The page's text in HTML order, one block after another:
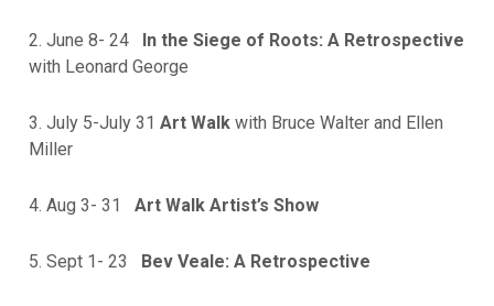
2. June 8- 24
In the Siege of Roots: A Retrospective
with Leonard George
3. July 5-July 31 Art Walk with Bruce Walter and Ellen
Miller
4. Aug 3- 31 Art Walk Artist’s Show
5. Sept 1- 23 Bev Veale: A Retrospective